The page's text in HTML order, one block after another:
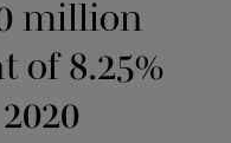
million
of 8.25%